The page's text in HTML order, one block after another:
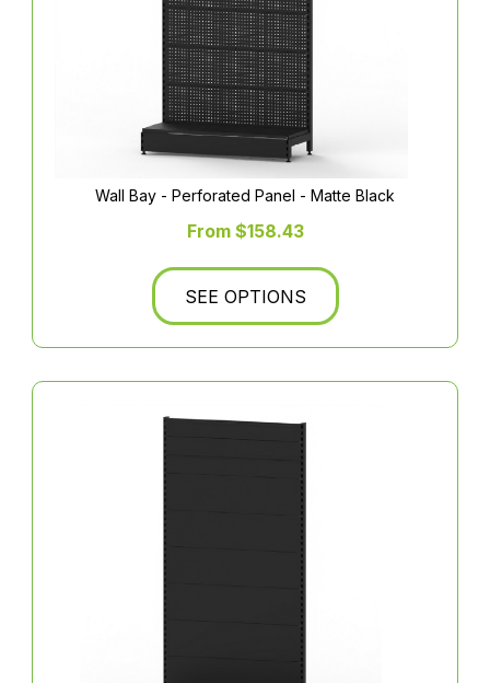
Wall Bay - Perforated Panel - Matte Black
From $158.43
SEE OPTIONS